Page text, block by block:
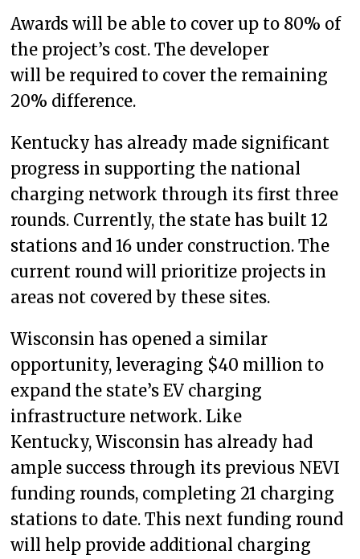
Awards will be able to cover up to 80% of
the project’s cost. The developer
will be required to cover the remaining
20% difference.
Kentucky has already made significant
progress in supporting the national
charging network through its first three
rounds. Currently, the state has built 12
stations and 16 under construction. The
current round will prioritize projects in
areas not covered by these sites.
Wisconsin has opened a similar
opportunity, leveraging $40 million to
expand the state’s EV charging
infrastructure network. Like
Kentucky, Wisconsin has already had
ample success through its previous NEVI
funding rounds, completing 21 charging
stations to date. This next funding round
will help provide additional charging